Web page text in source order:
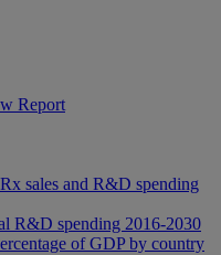
Report
sales and R&D spending
R&D spending 2016-2030
of GDP by country